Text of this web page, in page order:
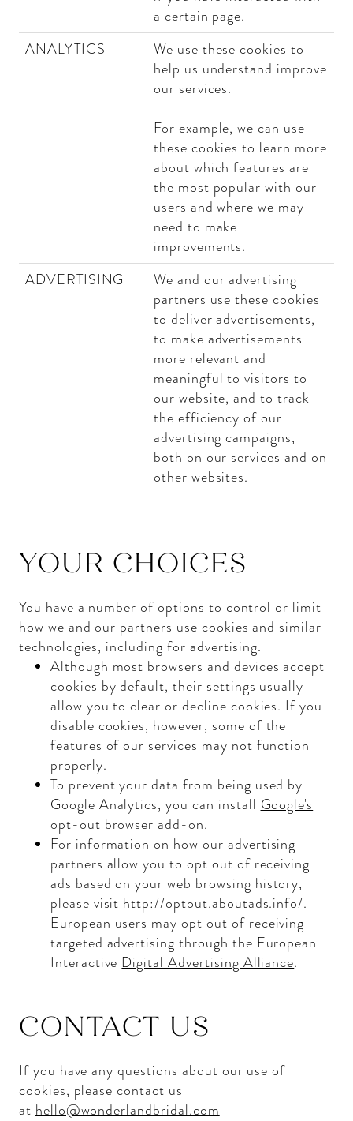
a certain page.
ANALYTICS
We use these cookies to
help us understand improve
our services.
For example, we can use
these cookies to learn more
about which features are
the most popular with our
users and where we may
need to make
improvements.
ADVERTISING
We and our advertising
partners use these cookies
to deliver advertisements,
to make advertisements
more relevant and
meaningful to visitors to
our website, and to track
the efficiency of our
advertising campaigns,
both on our services and on
other websites.
YOUR CHOICES
You have a number of options to control or limit
how we and our partners use cookies and similar
technologies, including for advertising.
Although most browsers and devices accept
cookies by default, their settings usually
allow you to clear or decline cookies. If you
disable cookies, however, some of the
features of our services may not function
properly.
To prevent your data from being used by
Google Analytics, you can install Google's
opt-out browser add-on.
For information on how our advertising
partners allow you to opt out of receiving
ads based on your web browsing history,
please visit http://optout.aboutads.info/.
European users may opt out of receiving
targeted advertising through the European
Interactive Digital Advertising Alliance.
CONTACT US
If you have any questions about our use of
cookies, please contact us
at hello@wonderlandbridal.com